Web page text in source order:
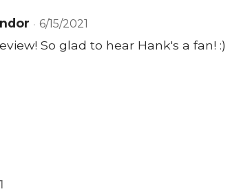
6/15/2021
So glad to hear Hank's a fan! :)